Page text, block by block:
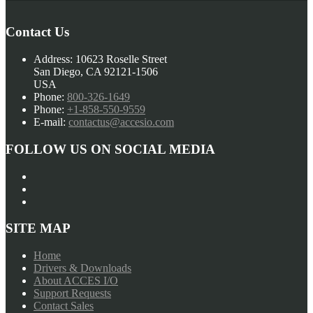
Contact Us
Address: 10623 Roselle Street
San Diego, CA 92121-1506
USA
Phone: 800-326-1649
Phone: +1-858-550-9559
E-mail: contactus@accesio.com
FOLLOW US ON SOCIAL MEDIA
SITE MAP
Home
Drivers & Downloads
About ACCES I/O
Support Requests
Contact Sales